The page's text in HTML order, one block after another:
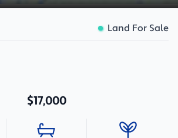
Land For Sale
$17,000